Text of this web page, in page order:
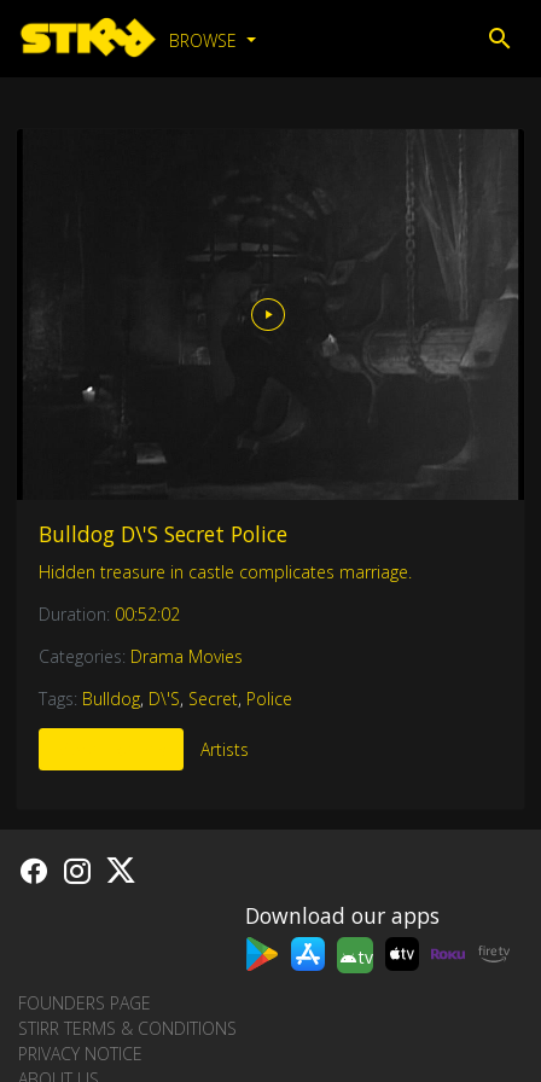
BROWSE
Bulldog D\'S Secret Police
Hidden treasure in castle complicates marriage.
Duration: 00:52:02
Categories: Drama Movies
Tags: Bulldog, D\'S, Secret, Police
Artists
Download our apps
tv
FOUNDERS PAGE
STIRR TERMS & CONDITIONS
PRIVACY NOTICE